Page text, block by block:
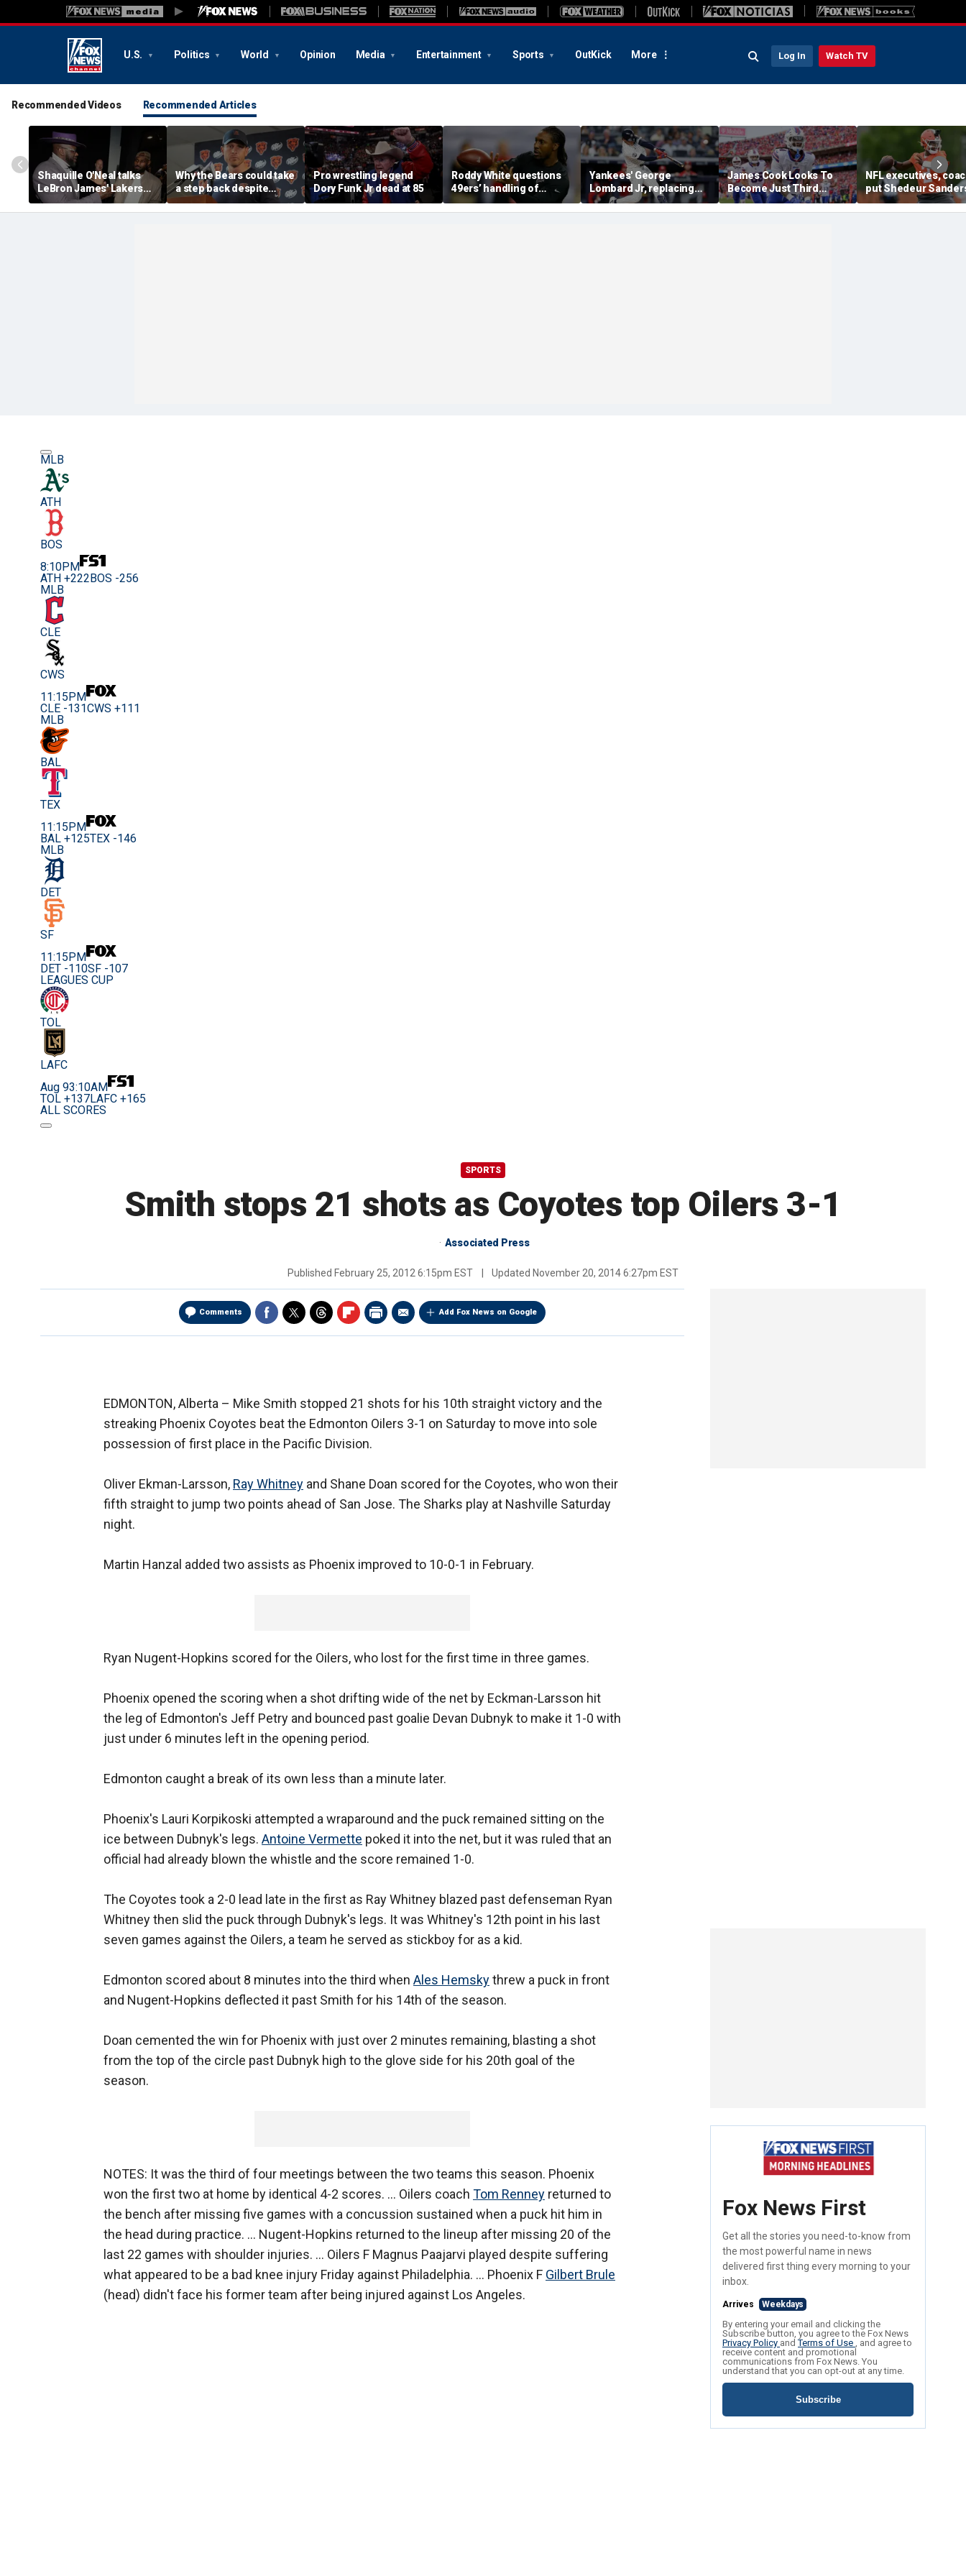
U.S. Politics World Opinion Media Entertainment Sports OutKick More Log In Watch TV
Recommended Videos Recommended Articles
Shaquille O'Neal talks
LeBron James' Lakers
legacy, why his new 76ers
might be extremely
Why the Bears could take
a step back despite
Caleb Williams' breakout
season and playoff run
Pro wrestling legend
Dory Funk Jr dead at 85
Roddy White questions
49ers’ handling of
Brandon Aiyuk as
receiver's future in San
Yankees' George
Lombard Jr, replacing
embattled Anthony
Volpe, mashes home run
James Cook Looks To
Become Just Third
Player Since 2001 To
Repeat As Rushing
NFL executives,
put Shedeur
last in QB rankings in
survey: 'Shouldn't
MLB
ATH
BOS
8:10PM
ATH +222 BOS -256
MLB
CLE
CWS
11:15PM
CLE -131CWS +111
MLB
BAL
TEX
11:15PM
BAL +125TEX -146
MLB
DET
SF
11:15PM
DET -110SF -107
LEAGUES CUP
TOL
LAFC
Aug 93:10AM
TOL +137LAFC +165
ALL SCORES
SPORTS
Smith stops 21 shots as Coyotes top Oilers 3-1
Associated Press
Published February 25, 2012 6:15pm EST Updated November 20, 2014 6:27pm EST
Comments Add Fox News on Google
EDMONTON, Alberta – Mike Smith stopped 21 shots for his 10th straight victory and the
streaking Phoenix Coyotes beat the Edmonton Oilers 3-1 on Saturday to move into sole
possession of first place in the Pacific Division.
Oliver Ekman-Larsson, Ray Whitney and Shane Doan scored for the Coyotes, who won their
fifth straight to jump two points ahead of San Jose. The Sharks play at Nashville Saturday
night.
Martin Hanzal added two assists as Phoenix improved to 10-0-1 in February.
Ryan Nugent-Hopkins scored for the Oilers, who lost for the first time in three games.
Phoenix opened the scoring when a shot drifting wide of the net by Eckman-Larsson hit
the leg of Edmonton's Jeff Petry and bounced past goalie Devan Dubnyk to make it 1-0 with
just under 6 minutes left in the opening period.
Edmonton caught a break of its own less than a minute later.
Phoenix's Lauri Korpikoski attempted a wraparound and the puck remained sitting on the
ice between Dubnyk's legs. Antoine Vermette poked it into the net, but it was ruled that an
official had already blown the whistle and the score remained 1-0.
The Coyotes took a 2-0 lead late in the first as Ray Whitney blazed past defenseman Ryan
Whitney then slid the puck through Dubnyk's legs. It was Whitney's 12th point in his last
seven games against the Oilers, a team he served as stickboy for as a kid.
Edmonton scored about 8 minutes into the third when Ales Hemskythrew a puck in front
and Nugent-Hopkins deflected it past Smith for his 14th of the season.
Doan cemented the win for Phoenix with just over 2 minutes remaining, blasting a shot
from the top of the circle past Dubnyk high to the glove side for his 20th goal of the
season.
NOTES: It was the third of four meetings between the two teams this season. Phoenix
won the first two at home by identical 4-2 scores. ... Oilers coach Tom Renney returned to
the bench after missing five games with a concussion sustained when a puck hit him in
the head during practice. ... Nugent-Hopkins returned to the lineup after missing 20 of the
last 22 games with shoulder injuries. ... Oilers F Magnus Paajarvi played despite suffering
what appeared to be a bad knee injury Friday against Philadelphia. ... Phoenix F Gilbert Brule
(head) didn't face his former team after being injured against Los Angeles.
Fox News First
Get all the stories you need-to-know from
the most powerful name in news
delivered first thing every morning to your
inbox.
Arrives Weekdays
By entering your email and clicking the
Subscribe button, you agree to the Fox News
Privacy Policy andTerms of Use , and agree to
receive content and promotional
communications from Fox News. You
understand that you can opt-out at any time.
Subscribe